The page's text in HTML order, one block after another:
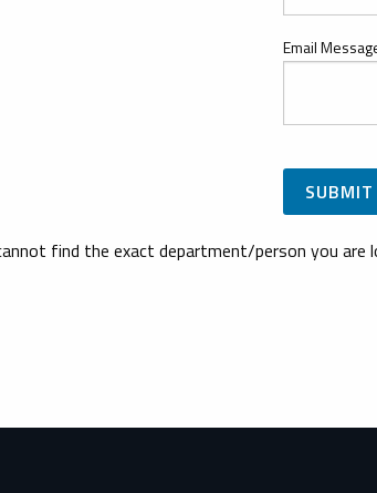
Email
find the exact department/person you are